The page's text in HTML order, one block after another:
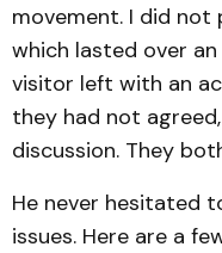
movement. I did
which lasted over
visitor left with an
they had not
discussion. They
He never hesitated
issues. Here are a